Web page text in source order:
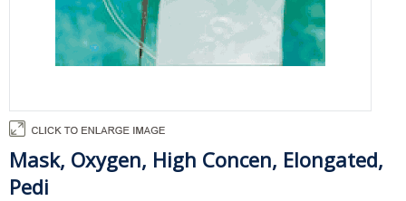
Mask, Oxygen, High Concen, Elongated,
Pedi